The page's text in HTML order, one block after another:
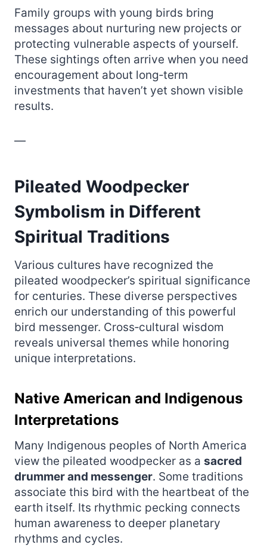
Family groups with young birds bring
messages about nurturing new projects or
protecting vulnerable aspects of yourself.
These sightings often arrive when you need
encouragement about long‑term
investments that haven’t yet shown visible
results.
—
Pileated Woodpecker
Symbolism in Different
Spiritual Traditions
Various cultures have recognized the
pileated woodpecker’s spiritual significance
for centuries. These diverse perspectives
enrich our understanding of this powerful
bird messenger. Cross‑cultural wisdom
reveals universal themes while honoring
unique interpretations.
Native American and Indigenous
Interpretations
Many Indigenous peoples of North America
view the pileated woodpecker as a sacred
drummer and messenger. Some traditions
associate this bird with the heartbeat of the
earth itself. Its rhythmic pecking connects
human awareness to deeper planetary
rhythms and cycles.